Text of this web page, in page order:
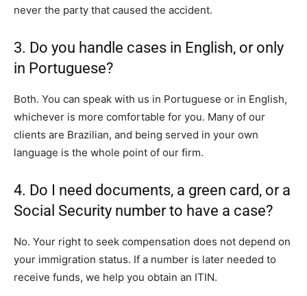
never the party that caused the accident.
3. Do you handle cases in English, or only
in Portuguese?
Both. You can speak with us in Portuguese or in English,
whichever is more comfortable for you. Many of our
clients are Brazilian, and being served in your own
language is the whole point of our firm.
4. Do I need documents, a green card, or a
Social Security number to have a case?
No. Your right to seek compensation does not depend on
your immigration status. If a number is later needed to
receive funds, we help you obtain an ITIN.